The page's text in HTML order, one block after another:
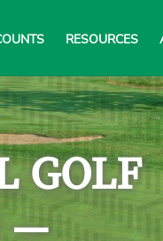
RESOURCES
GOLF
—